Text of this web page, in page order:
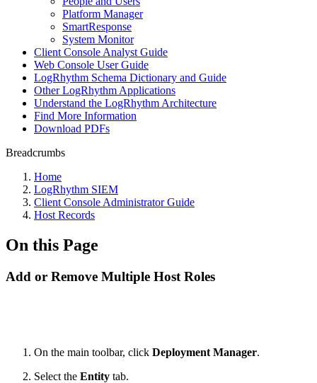
Platform Manager
SmartResponse
System Monitor
Client Console Analyst Guide
Web Console User Guide
LogRhythm Schema Dictionary and Guide
Other LogRhythm Applications
Understand the LogRhythm Architecture
Find More Information
Download PDFs
Breadcrumbs
Home
LogRhythm SIEM
Client Console Administrator Guide
Host Records
On this Page
Add or Remove Multiple Host Roles
On the main toolbar, click Deployment Manager.
Select the Entity tab.